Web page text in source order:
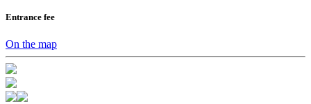
Entrance fee
On the map